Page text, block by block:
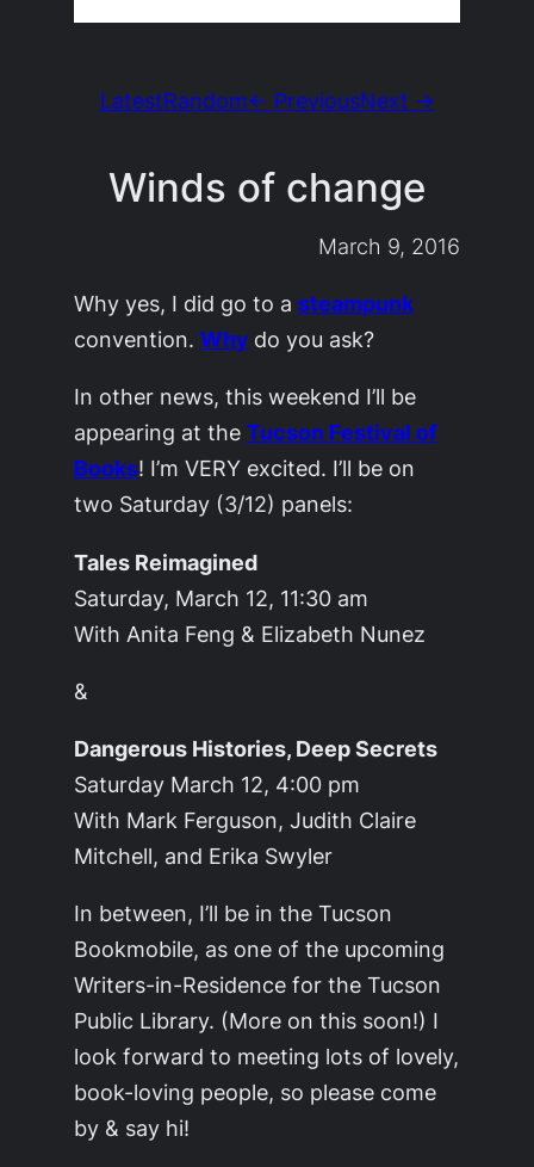
LatestRandom← PreviousNext →
Winds of change
March 9, 2016
Why yes, I did go to asteampunk
convention.Why do you ask?
In other news, this weekend I’ll be
appearing at theTucson Festival of
Books! I’m VERY excited. I’ll be on
two Saturday (3/12) panels:
Tales Reimagined
Saturday, March 12, 11:30 am
With Anita Feng & Elizabeth Nunez
&
Dangerous Histories, Deep Secrets
Saturday March 12, 4:00 pm
With Mark Ferguson, Judith Claire
Mitchell, and Erika Swyler
In between, I’ll be in the Tucson
Bookmobile, as one of the upcoming
Writers-in-Residence for the Tucson
Public Library. (More on this soon!) I
look forward to meeting lots of lovely,
book-loving people, so please come
by & say hi!